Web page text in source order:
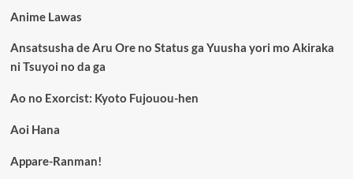
Anime Lawas
Ansatsusha de Aru Ore no Status ga Yuusha yori mo Akiraka
ni Tsuyoi no da ga
Ao no Exorcist: Kyoto Fujouou-hen
Aoi Hana
Appare-Ranman!